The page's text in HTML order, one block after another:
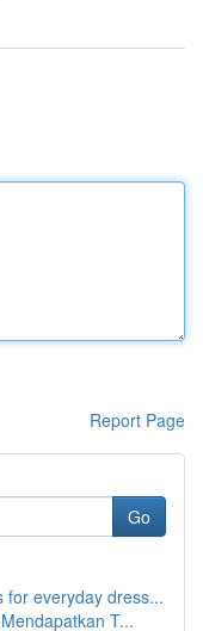
Report Page
Go
for everyday dress...
T...